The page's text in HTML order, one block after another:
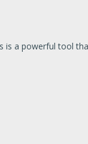
is a powerful tool